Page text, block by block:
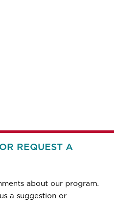
REQUEST A
about our program.
a suggestion or